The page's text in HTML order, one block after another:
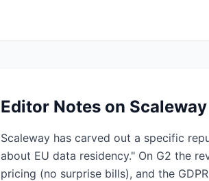
Editor Notes on Scaleway
Scaleway has carved out a specific
about EU data residency." On G2 the
pricing (no surprise bills), and the